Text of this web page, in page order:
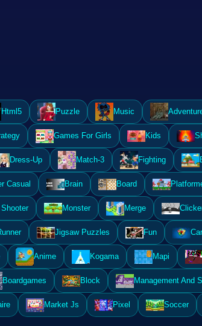
Html5 Puzzle Music
Games For Girls Kids
Dress-Up Match-3 Fighting
Casual Brain Board
Monster Merge
Jigsaw Puzzles Fun
Anime Kogama Mapi
Boardgames Block Management And
Market Js Pixel Soccer